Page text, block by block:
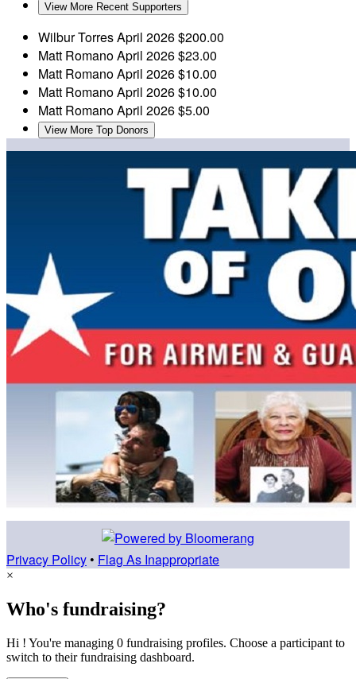
View More Recent Supporters
Wilbur TorresApril 2026$200.00
Matt RomanoApril 2026$23.00
Matt RomanoApril 2026$10.00
Matt RomanoApril 2026$10.00
Matt RomanoApril 2026$5.00
View More Top Donors
Privacy Policy • Flag As Inappropriate
×
Who's fundraising?
Hi ! You're managing 0 fundraising profiles. Choose a participant to
switch to their fundraising dashboard.